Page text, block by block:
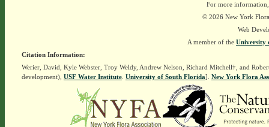
For more
© 2026 New York
Web
A member of the University
Citation Information:
Werier, David, Kyle Webster, Troy Weldy, Andrew Nelson, Richard Mitchell†, and
development), USF Water Institute. University of South Florida]. New York Flora